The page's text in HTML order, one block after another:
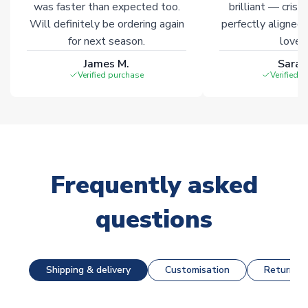
was faster than expected too.
Will definitely be ordering again
for next season.
James M.
Verified purchase
brilliant — crisp
perfectly
Verified
Frequently asked
questions
Shipping & delivery Customisation Returns